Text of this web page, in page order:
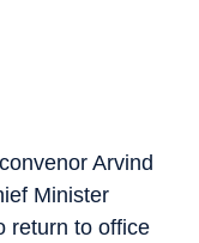
Arvind
Minister
return to office